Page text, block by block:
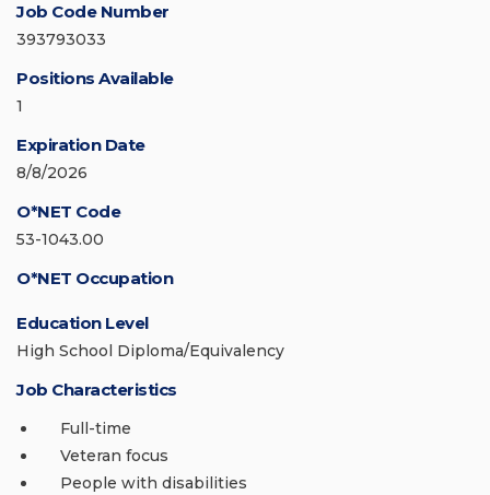
Job Code Number
393793033
Positions Available
1
Expiration Date
8/8/2026
O*NET Code
53-1043.00
O*NET Occupation
Education Level
High School Diploma/Equivalency
Job Characteristics
Full-time
Veteran focus
People with disabilities